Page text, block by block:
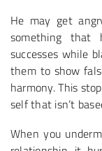
He may get
something that
successes while
them to show
harmony. This
self that isn’t
When you